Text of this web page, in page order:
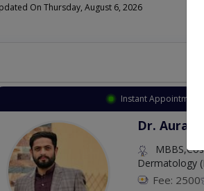
On Thursday, August 6, 2026
Instant Appointment
Dr. Aurang
Dermatology
Fee: 2500